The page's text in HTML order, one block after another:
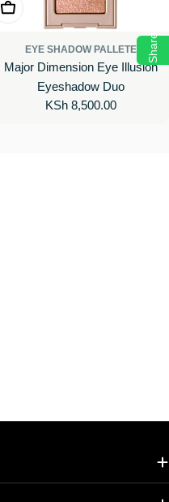
Choose Options
EYE SHADOW PALLETE
Major Dimension Eye Illusion
Eyeshadow Duo
Regular
KSh 8,500.00
Share